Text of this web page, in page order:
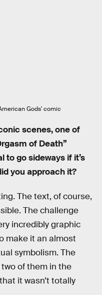
Gods' comic
scenes, one of
of Death”
to go sideways if it’s
you approach it?
The text, of course,
The challenge
incredibly graphic
make it an almost
symbolism. The
of them in the
it wasn’t totally